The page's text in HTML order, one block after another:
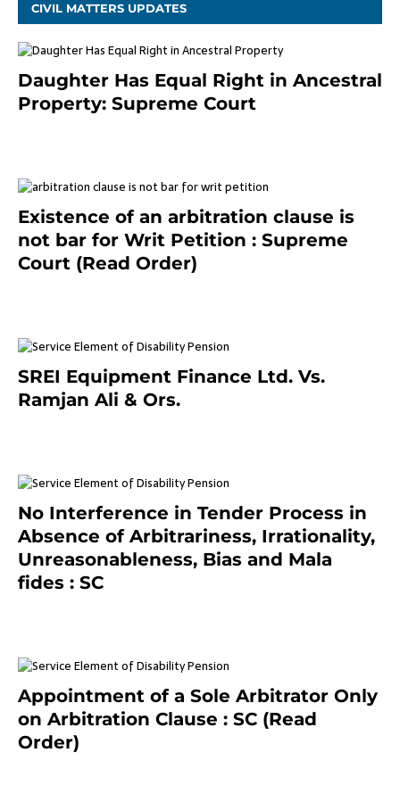
CIVIL MATTERS UPDATES
Daughter Has Equal Right in Ancestral
Property: Supreme Court
Existence of an arbitration clause is
not bar for Writ Petition : Supreme
Court (Read Order)
SREI Equipment Finance Ltd. Vs.
Ramjan Ali & Ors.
No Interference in Tender Process in
Absence of Arbitrariness, Irrationality,
Unreasonableness, Bias and Mala
fides : SC
Appointment of a Sole Arbitrator Only
on Arbitration Clause : SC (Read
Order)